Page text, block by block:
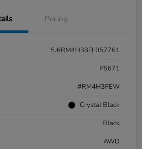
Pricing
5J6RM4H38FL057761
P5671
#RM4H3FEW
Crystal Black
Black
AWD